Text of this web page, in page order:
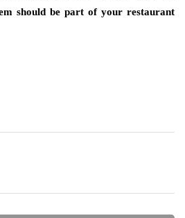
should be part of your restaurant